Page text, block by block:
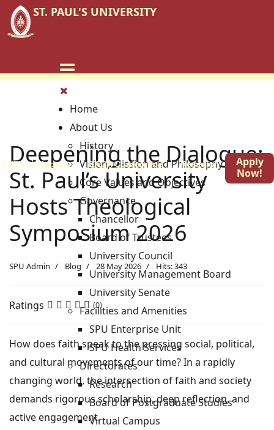
ST. PAUL'S UNIVERSITY
TVET Library EACA Conference Research Blog
Home
About Us
History
Vision, Mission and Philosophy
Core Values and Objectives
Governance
Chancellor
Board of Trustees
University Council
University Management Board
University Senate
Facilities and Amenities
SPU Enterprise Unit
SPU Health Services
Directorates
Research
Board of Postgraduate Studies
Virtual Campus
Apply
Now!
Deepening the Dialogue:
St. Paul’s University
Hosts Theological
Symposium 2026
SPU Admin Blog 28 May 2026 Hits: 343
Ratings (0)
How does faith speak to the pressing social, political,
and cultural movements of our time? In a rapidly
changing world, the intersection of faith and society
demands rigorous scholarship, deep reflection, and
active engagement.